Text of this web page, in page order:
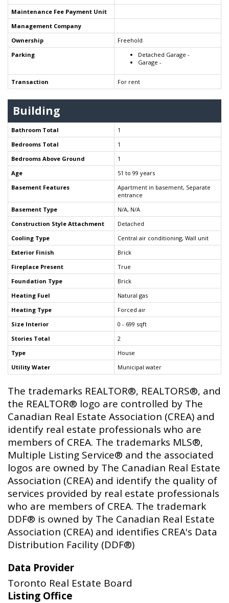
Maintenance Fee Payment Unit
Management Company
Ownership
Freehold
Parking
Detached Garage -
Garage -
Transaction For rent
Building
Bathroom Total
1
Bedrooms Total
1
Bedrooms Above Ground
1
Age
51 to 99 years
Basement Features
Apartment in basement, Separate
entrance
Basement Type
N/A, N/A
Construction Style Attachment
Detached
Cooling Type
Central air conditioning, Wall unit
Exterior Finish
Brick
Fireplace Present
True
Foundation Type
Brick
Heating Fuel
Natural gas
Heating Type
Forced air
Size Interior
0 - 699 sqft
Stories Total
2
Type
House
Utility Water
Municipal water
The trademarks REALTOR®, REALTORS®, and
the REALTOR® logo are controlled by The
Canadian Real Estate Association (CREA) and
identify real estate professionals who are
members of CREA. The trademarks MLS®,
Multiple Listing Service® and the associated
logos are owned by The Canadian Real Estate
Association (CREA) and identify the quality of
services provided by real estate professionals
who are members of CREA. The trademark
DDF® is owned by The Canadian Real Estate
Association (CREA) and identifies CREA's Data
Distribution Facility (DDF®)
Data Provider
Toronto Real Estate Board
Listing Office